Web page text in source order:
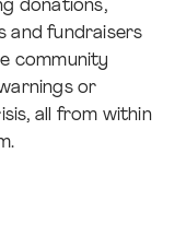
donations,
and fundraisers
community
or
all from within